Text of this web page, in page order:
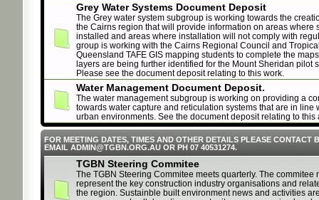
Grey Water Systems Document Deposit
The Grey water system subgroup is working towards the
the Cairns region that will provide information on areas where
installed and areas where installation will not comply with
group is working with the Cairns Regional Council and
Queensland TAFE GIS mapping students to complete the
layers are being further identified for the Mount Sheridan pilot
Please see the document deposit relating to this work.
Water Management Document Deposit.
The water management subgroup is working on providing a
towards water capture and reticulation systems that are in line
urban environments. See the document deposit relating to this
FOR MEETING DATES, TIMES AND OTHER DETAILS PLEASE CONTACT
EMAIL ADMIN@TGBN.ORG.AU OR PH 07 40531274.
TGBN Steering Commitee
The TGBN Steering Commitee meets quarterly. The commitee
represent the key construction industry organisations and
the region. Sustainble built environment news and activities